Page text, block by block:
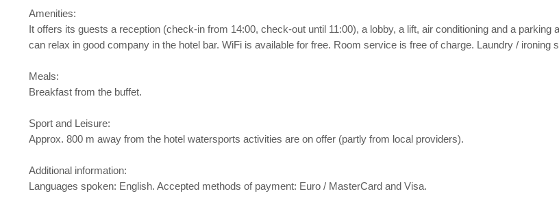
Amenities:
It offers its guests a reception (check-in from 14:00, check-out until 11:00), a lobby, a lift, air conditioning and a
can relax in good company in the hotel bar. WiFi is available for free. Room service is free of charge. Laundry / ironing
Meals:
Breakfast from the buffet.
Sport and Leisure:
Approx. 800 m away from the hotel watersports activities are on offer (partly from local providers).
Additional information:
Languages spoken: English. Accepted methods of payment: Euro / MasterCard and Visa.